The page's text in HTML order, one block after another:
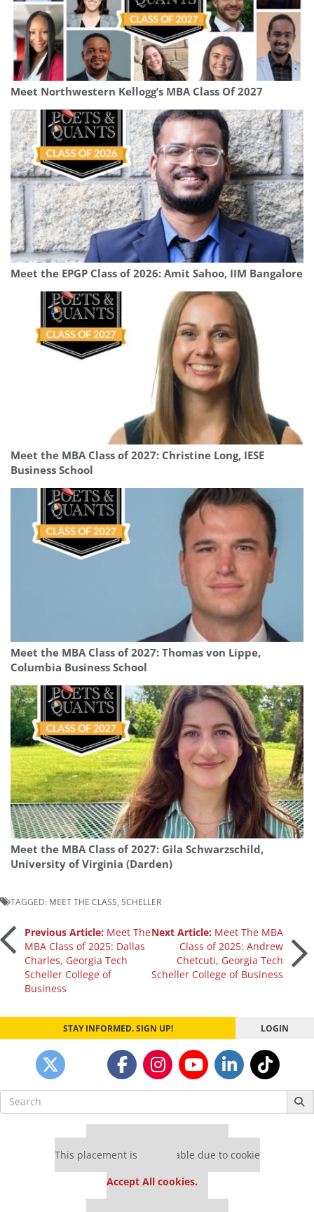
Meet Northwestern Kellogg’s MBA Class Of 2027
Meet the EPGP Class of 2026: Amit Sahoo, IIM Bangalore
Meet the MBA Class of 2027: Christine Long, IESE
Business School
Meet the MBA Class of 2027: Thomas von Lippe,
Columbia Business School
Meet the MBA Class of 2027: Gila Schwarzschild,
University of Virginia (Darden)
TAGGED: MEET THE CLASS SCHELLER
Post
navigation
Previous Article: Meet The
MBA Class of 2025: Dallas
Charles, Georgia Tech
Scheller College of
Business
Next Article: Meet The MBA
Class of 2025: Andrew
Chetcuti, Georgia Tech
Scheller College of Business
STAY INFORMED. SIGN UP! LOGIN
Search
for:
This placement is unavailable due to cookie
Accept All cookies.